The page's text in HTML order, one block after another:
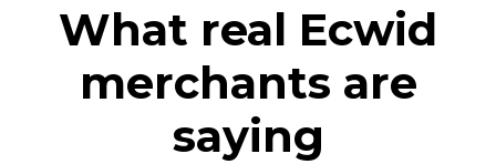
What real Ecwid
merchants are
saying